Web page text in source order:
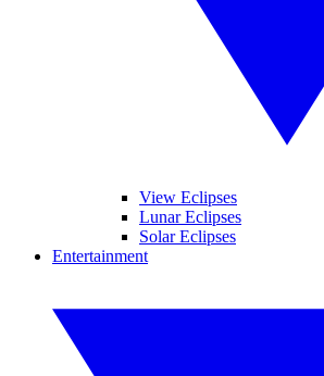
View Eclipses
Lunar Eclipses
Solar Eclipses
Entertainment